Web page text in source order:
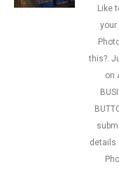
Like
your
this?.
on
details